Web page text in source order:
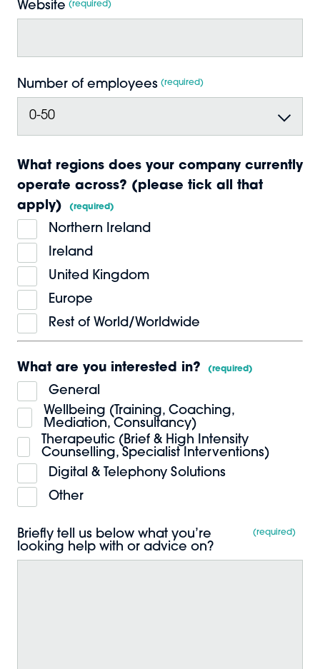
Website
Number of employees
What regions does your company currently
operate across? (please tick all that
apply)
Northern Ireland
Ireland
United Kingdom
Europe
Rest of World/Worldwide
What are you interested in?
General
Wellbeing (Training, Coaching,
Mediation, Consultancy)
Therapeutic (Brief & High Intensity
Counselling, Specialist Interventions)
Digital & Telephony Solutions
Other
Briefly tell us below what you’re
looking help with or advice on?